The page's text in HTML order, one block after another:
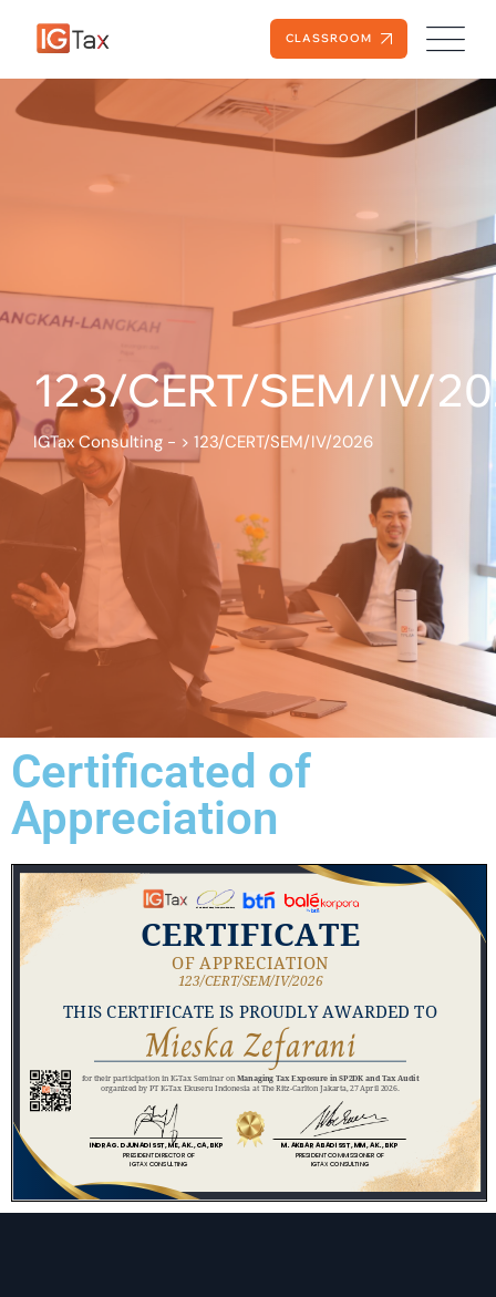
CLASSROOM
123/CERT/SEM/IV/
IGTax Consulting - > 123/CERT/SEM/IV/2026
Certificated of
Appreciation